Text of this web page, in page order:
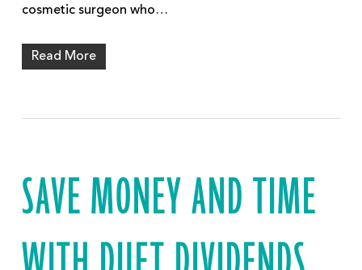
cosmetic surgeon who…
Read More
SAVE MONEY AND TIME